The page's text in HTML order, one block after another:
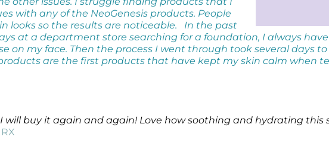
with any of the NeoGenesis products. People
looks so the results are noticeable. In the past
at a department store searching for a foundation, I always
on my face. Then the process I went through took several days
are the first products that have kept my skin calm when
will buy it again and again! Love how soothing and hydrating this